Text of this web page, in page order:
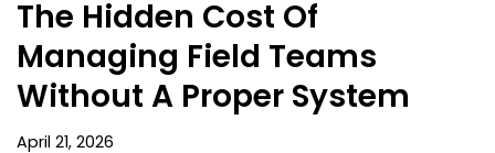
The Hidden Cost Of
Managing Field Teams
Without A Proper System
April 21, 2026